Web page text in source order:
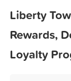
Liberty
Rewards,
Loyalty